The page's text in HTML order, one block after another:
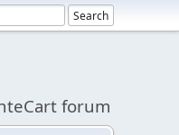
forum